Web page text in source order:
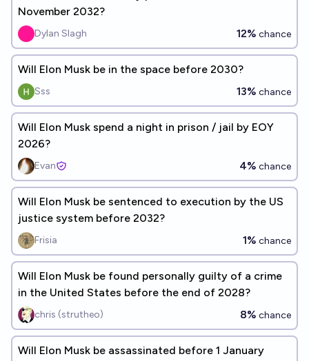
November 2032?
Dylan Slagh 12% chance
Will Elon Musk be in the space before 2030?
Sss 13% chance
Will Elon Musk spend a night in prison / jail by EOY
2026?
Evan 4% chance
Will Elon Musk be sentenced to execution by the US
justice system before 2032?
Frisia 1% chance
Will Elon Musk be found personally guilty of a crime
in the United States before the end of 2028?
chris (strutheo) 8% chance
Will Elon Musk be assassinated before 1 January